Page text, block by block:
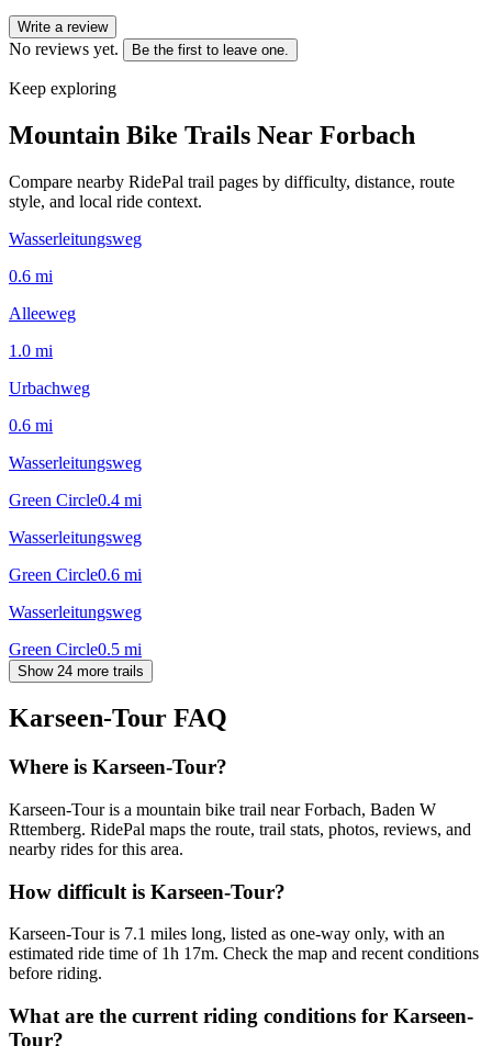
Write a review
No reviews yet. Be the first to leave one.
Keep exploring
Mountain Bike Trails Near Forbach
Compare nearby RidePal trail pages by difficulty, distance, route
style, and local ride context.
Wasserleitungsweg
0.6 mi
Alleeweg
1.0 mi
Urbachweg
0.6 mi
Wasserleitungsweg
Green Circle0.4 mi
Wasserleitungsweg
Green Circle0.6 mi
Wasserleitungsweg
Green Circle0.5 mi
Show 24 more trails
Karseen-Tour FAQ
Where is Karseen-Tour?
Karseen-Tour is a mountain bike trail near Forbach, Baden W
Rttemberg. RidePal maps the route, trail stats, photos, reviews, and
nearby rides for this area.
How difficult is Karseen-Tour?
Karseen-Tour is 7.1 miles long, listed as one-way only, with an
estimated ride time of 1h 17m. Check the map and recent conditions
before riding.
What are the current riding conditions for Karseen-
Tour?